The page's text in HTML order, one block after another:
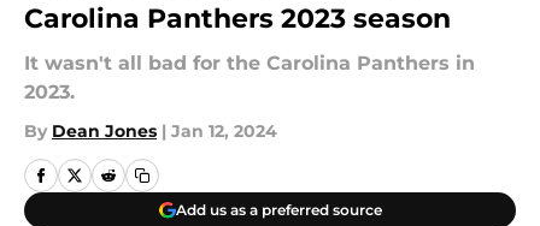
Carolina Panthers 2023 season
It wasn't all bad for the Carolina Panthers in
2023.
By Dean Jones | Jan 12, 2024
Add us as a preferred source